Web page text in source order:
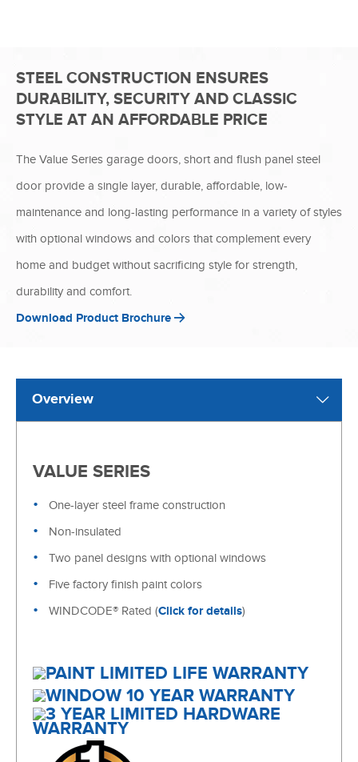
STEEL CONSTRUCTION ENSURES
DURABILITY, SECURITY AND CLASSIC
STYLE AT AN AFFORDABLE PRICE
The Value Series garage doors, short and flush panel steel
door provide a single layer, durable, affordable, low-
maintenance and long-lasting performance in a variety of styles
with optional windows and colors that complement every
home and budget without sacrificing style for strength,
durability and comfort.
Download Product Brochure
Overview
VALUE SERIES
One-layer steel frame construction
Non-insulated
Two panel designs with optional windows
Five factory finish paint colors
WINDCODE® Rated (Click for details)